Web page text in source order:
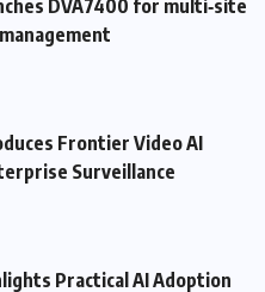
DVA7400 for multi‑site
Frontier Video AI
Surveillance
Practical AI Adoption